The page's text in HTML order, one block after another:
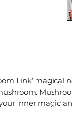
Link’ magical
inner magic